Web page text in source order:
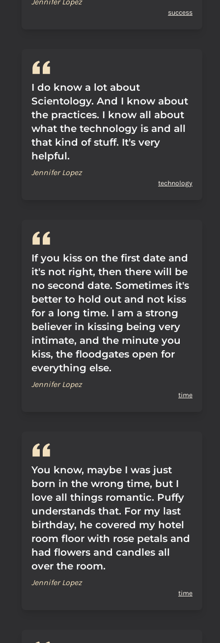
success
I do know a lot about
Scientology. And I know about
the practices. I know all about
what the technology is and all
that kind of stuff. It's very
helpful.
Jennifer Lopez
technology
If you kiss on the first date and
it's not right, then there will be
no second date. Sometimes it's
better to hold out and not kiss
for a long time. I am a strong
believer in kissing being very
intimate, and the minute you
kiss, the floodgates open for
everything else.
Jennifer Lopez
time
You know, maybe I was just
born in the wrong time, but I
love all things romantic. Puffy
understands that. For my last
birthday, he covered my hotel
room floor with rose petals and
had flowers and candles all
over the room.
Jennifer Lopez
time